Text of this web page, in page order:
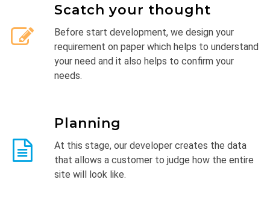
Scatch your thought
Before start development, we design your
requirement on paper which helps to understand
your need and it also helps to confirm your
needs.
Planning
At this stage, our developer creates the data
that allows a customer to judge how the entire
site will look like.